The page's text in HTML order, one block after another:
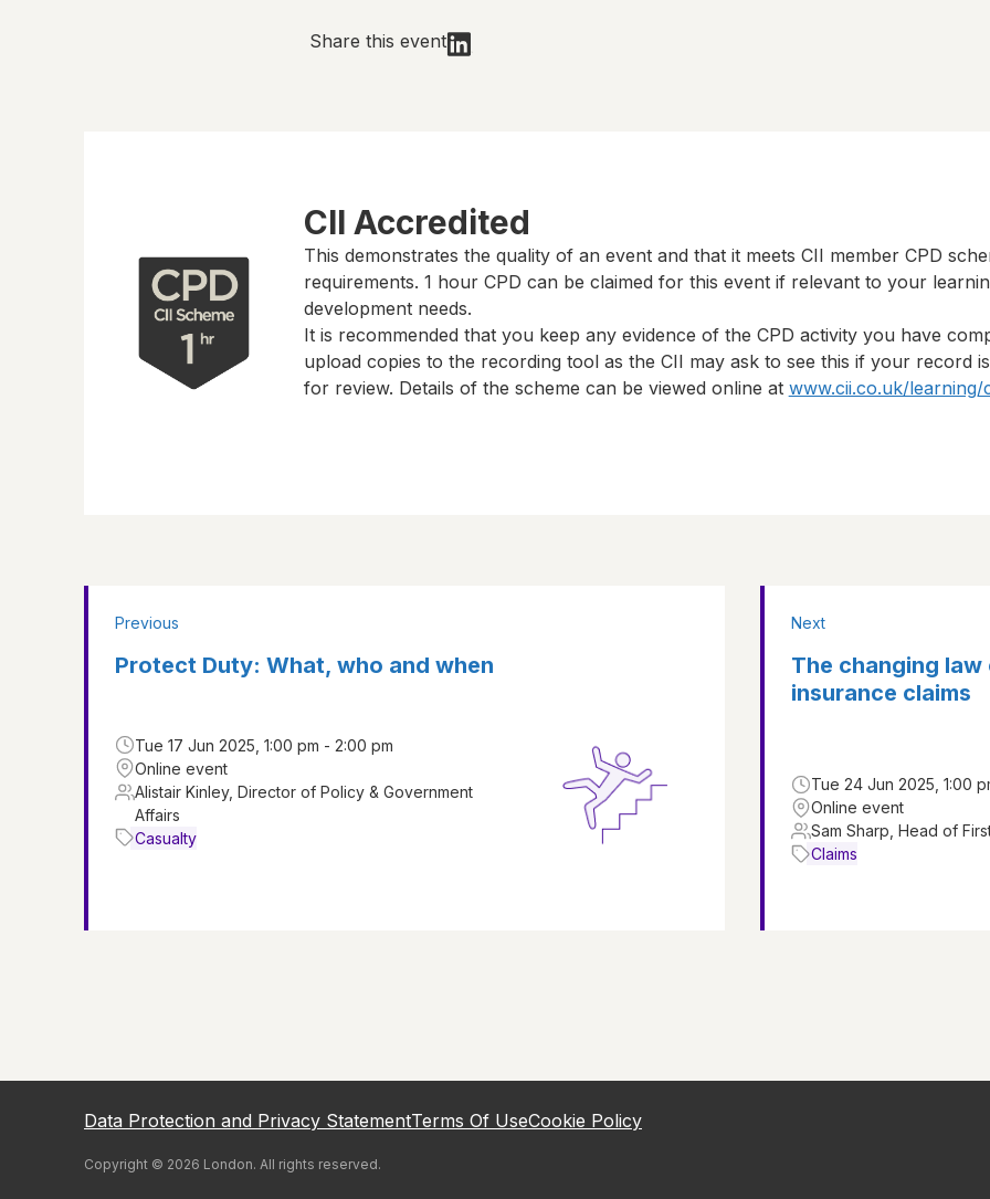
Share this event
CII Accredited
This demonstrates the quality of an event and that it meets CII member CPD
requirements. 1 hourCPD can be claimed for this event if relevant to your
development needs.
It is recommended that you keep any evidence of the CPD activity you have
upload copies to the recording tool as the CII may ask to see this if your record
for review. Details of the scheme can be viewed online at www.cii.co.uk/learning/
Previous
Protect Duty: What, who and when
Tue 17 Jun 2025, 1:00 pm - 2:00 pm
Online event
Alistair Kinley, Director of Policy & Government
Affairs
Casualty
Next
The changing
insurance claims
Tue 24 Jun 2025, 1:00
Online event
Sam Sharp, Head of
Claims
Data Protection and Privacy StatementTerms Of UseCookie Policy
Copyright © 2026 London. All rights reserved.